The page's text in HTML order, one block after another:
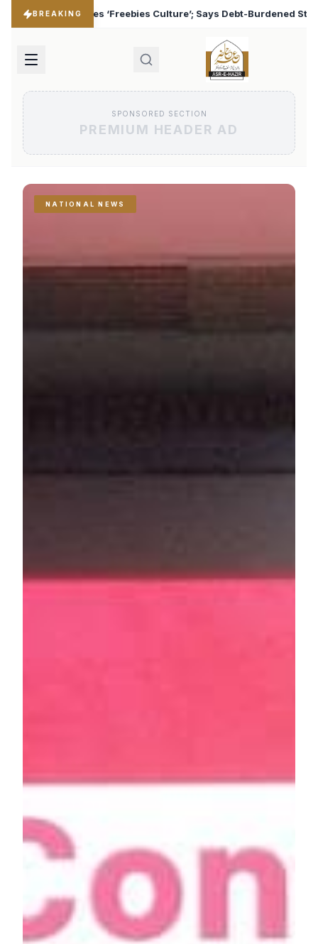
BREAKING
Culture’; Says Debt-Burdened States Must Focus on Jobs ♦
SPONSORED SECTION
PREMIUM HEADER AD
NATIONAL NEWS